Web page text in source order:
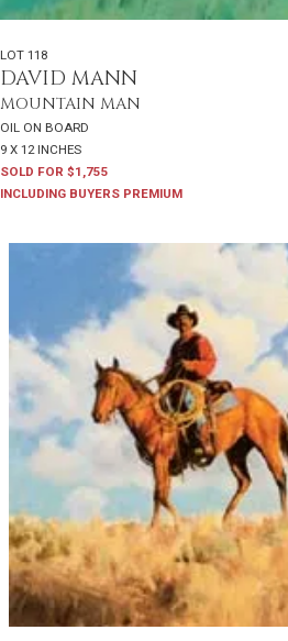
LOT 118
DAVID MANN
MOUNTAIN MAN
OIL ON BOARD
9 X 12 INCHES
SOLD FOR $1,755
INCLUDING BUYERS PREMIUM